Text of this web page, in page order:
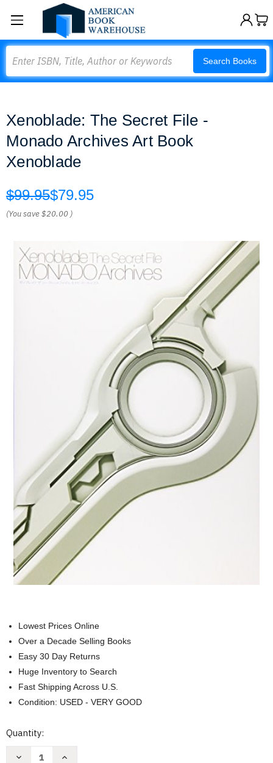
Search Books
Xenoblade: The Secret File -
Monado Archives Art Book
Xenoblade
$99.95$79.95
(You save$20.00 )
Lowest Prices Online
Over a Decade Selling Books
Easy 30 Day Returns
Huge Inventory to Search
Fast Shipping Across U.S.
Condition: USED - VERY GOOD
Current
Quantity:
Decrease
Increase